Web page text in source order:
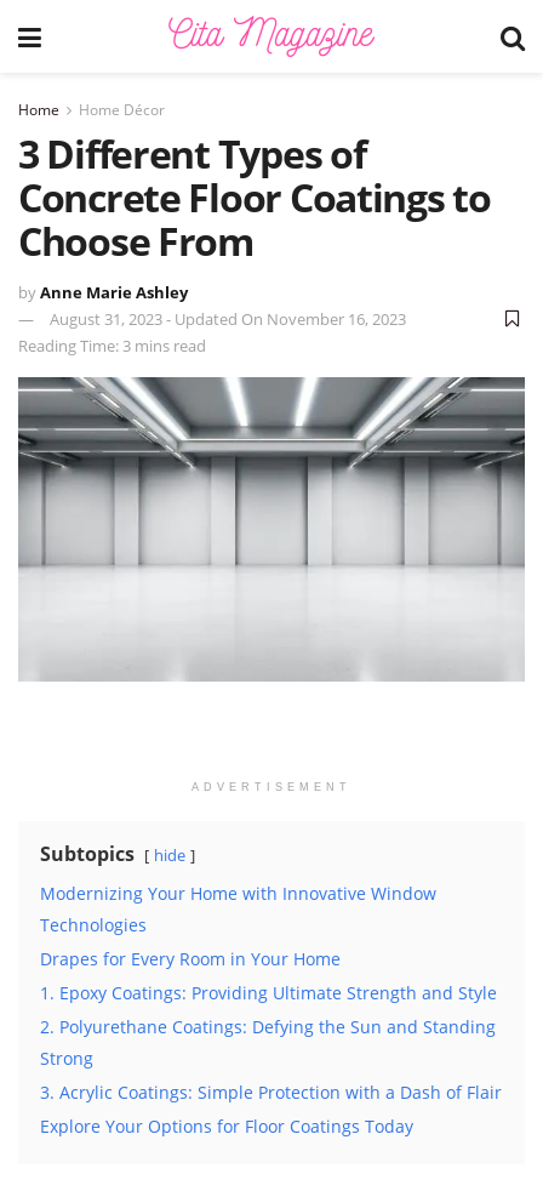
Home Home Décor
3 Different Types of
Concrete Floor Coatings to
Choose From
byAnne Marie Ashley
August 31, 2023 - Updated On November 16, 2023
Reading Time: 3 mins read
ADVERTISEMENT
Subtopics hide
Modernizing Your Home with Innovative Window
Technologies
Drapes for Every Room in Your Home
1. Epoxy Coatings: Providing Ultimate Strength and Style
2. Polyurethane Coatings: Defying the Sun and Standing
Strong
3. Acrylic Coatings: Simple Protection with a Dash of Flair
Explore Your Options for Floor Coatings Today